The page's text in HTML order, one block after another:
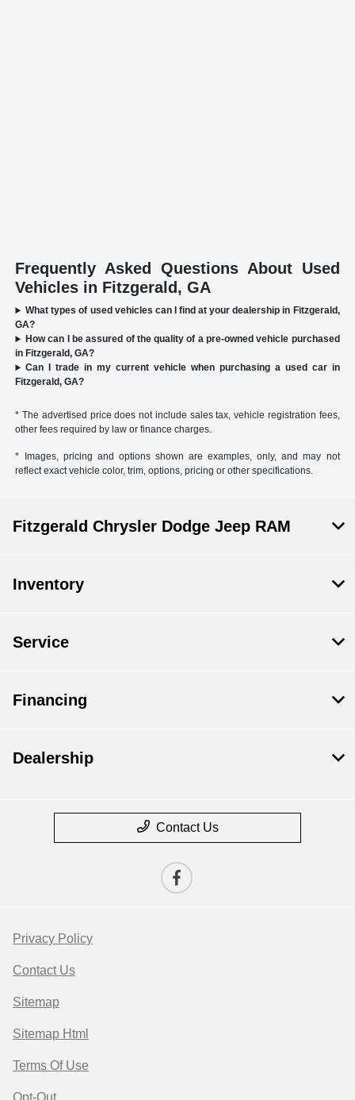
Frequently Asked Questions About Used
Vehicles in Fitzgerald, GA
What types of used vehicles can I find at your dealership in Fitzgerald,
GA?
How can I be assured of the quality of a pre-owned vehicle purchased
in Fitzgerald, GA?
Can I trade in my current vehicle when purchasing a used car in
Fitzgerald, GA?
* The advertised price does not include sales tax, vehicle registration fees,
other fees required by law or finance charges.
* Images, pricing and options shown are examples, only, and may not
reflect exact vehicle color, trim, options, pricing or other specifications.
Fitzgerald Chrysler Dodge Jeep RAM
Inventory
Service
Financing
Dealership
Contact Us
Privacy Policy
Contact Us
Sitemap
Sitemap Html
Terms Of Use